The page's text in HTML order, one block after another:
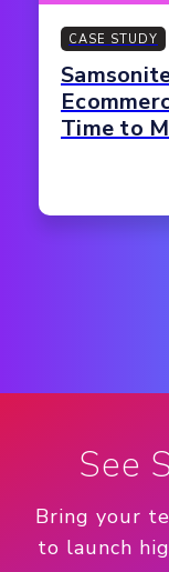
CASE STUDY
Time to
See
Bring your
to launch